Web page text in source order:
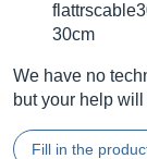
30cm
We have no
but your help
Fill in the